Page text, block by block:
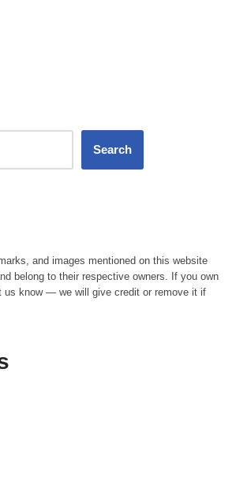
Search
and images mentioned on this website
belong to their respective owners. If you own
us know — we will give credit or remove it if